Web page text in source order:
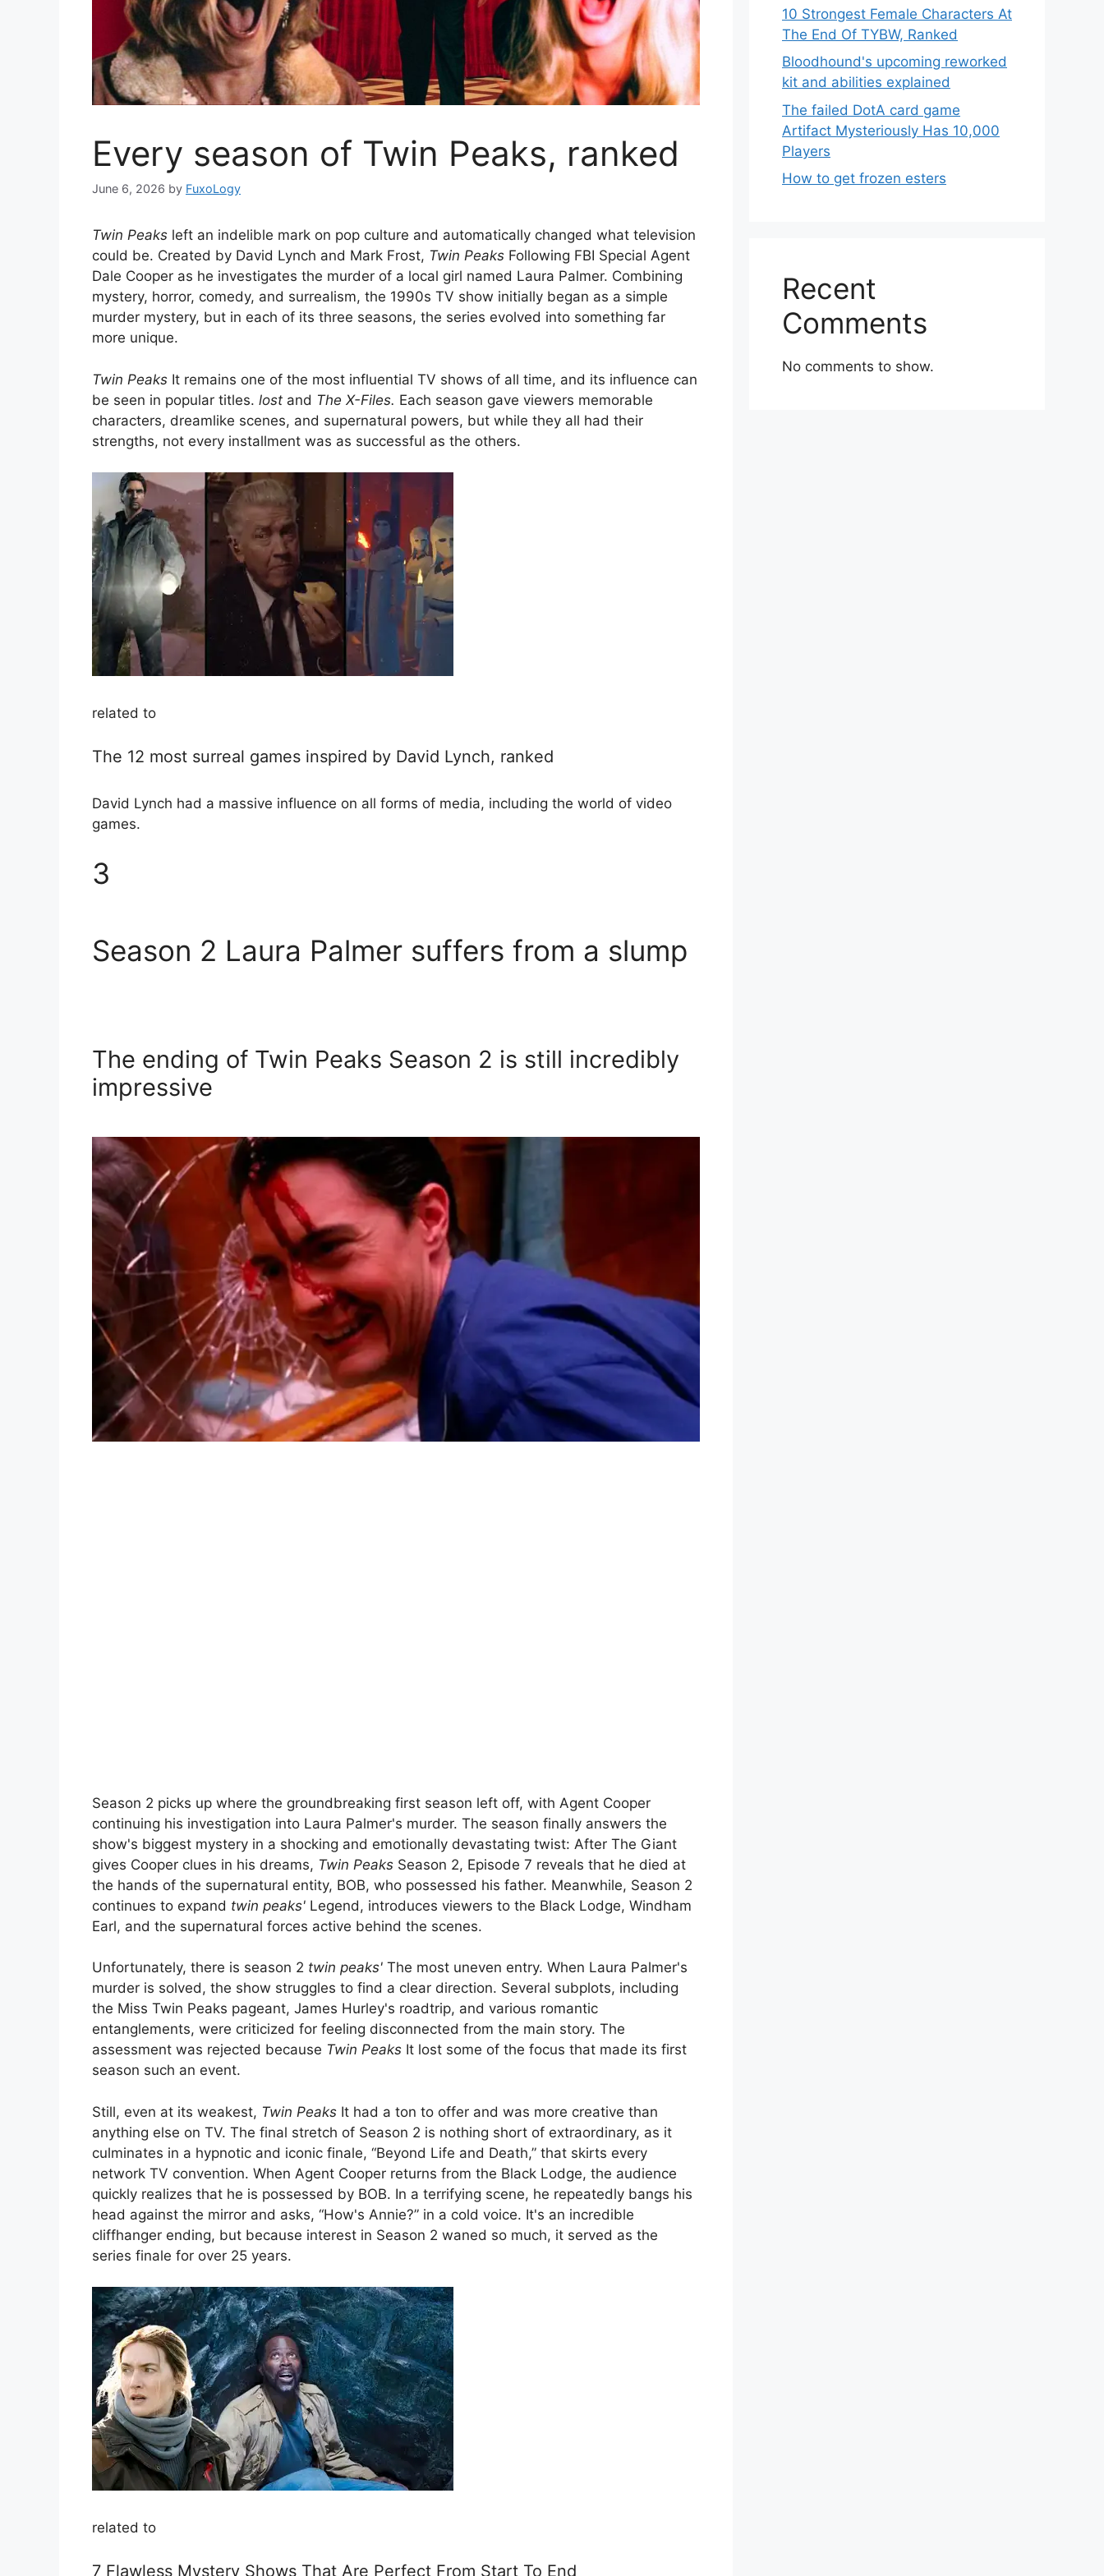
Every season of Twin Peaks, ranked
June 6, 2026 by FuxoLogy
Twin Peaks left an indelible mark on pop culture and automatically changed what television
could be. Created by David Lynch and Mark Frost, Twin Peaks Following FBI Special Agent
Dale Cooper as he investigates the murder of a local girl named Laura Palmer. Combining
mystery, horror, comedy, and surrealism, the 1990s TV show initially began as a simple
murder mystery, but in each of its three seasons, the series evolved into something far
more unique.
Twin Peaks It remains one of the most influential TV shows of all time, and its influence can
be seen in popular titles. lost and The X-Files. Each season gave viewers memorable
characters, dreamlike scenes, and supernatural powers, but while they all had their
strengths, not every installment was as successful as the others.
related to
The 12 most surreal games inspired by David Lynch, ranked
David Lynch had a massive influence on all forms of media, including the world of video
games.
3
Season 2 Laura Palmer suffers from a slump
The ending of Twin Peaks Season 2 is still incredibly
impressive
Season 2 picks up where the groundbreaking first season left off, with Agent Cooper
continuing his investigation into Laura Palmer's murder. The season finally answers the
show's biggest mystery in a shocking and emotionally devastating twist: After The Giant
gives Cooper clues in his dreams, Twin Peaks Season 2, Episode 7 reveals that he died at
the hands of the supernatural entity, BOB, who possessed his father. Meanwhile, Season 2
continues to expand twin peaks' Legend, introduces viewers to the Black Lodge, Windham
Earl, and the supernatural forces active behind the scenes.
Unfortunately, there is season 2 twin peaks' The most uneven entry. When Laura Palmer's
murder is solved, the show struggles to find a clear direction. Several subplots, including
the Miss Twin Peaks pageant, James Hurley's roadtrip, and various romantic
entanglements, were criticized for feeling disconnected from the main story. The
assessment was rejected because Twin Peaks It lost some of the focus that made its first
season such an event.
Still, even at its weakest, Twin Peaks It had a ton to offer and was more creative than
anything else on TV. The final stretch of Season 2 is nothing short of extraordinary, as it
culminates in a hypnotic and iconic finale, “Beyond Life and Death,” that skirts every
network TV convention. When Agent Cooper returns from the Black Lodge, the audience
quickly realizes that he is possessed by BOB. In a terrifying scene, he repeatedly bangs his
head against the mirror and asks, “How's Annie?” in a cold voice. It's an incredible
cliffhanger ending, but because interest in Season 2 waned so much, it served as the
series finale for over 25 years.
related to
7 Flawless Mystery Shows That Are Perfect From Start To End
10 Strongest Female Characters At
The End Of TYBW, Ranked
Bloodhound's upcoming reworked
kit and abilities explained
The failed DotA card game
Artifact Mysteriously Has 10,000
Players
How to get frozen esters
Recent
Comments
No comments to show.